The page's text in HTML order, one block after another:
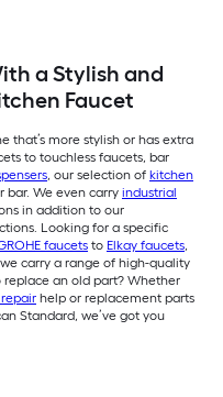
a Stylish and
Faucet
that’s more stylish or has extra
to touchless faucets, bar
, our selection of kitchen
bar. We even carry industrial
in addition to our
Looking for a specific
faucets to Elkay faucets,
carry a range of high-quality
an old part? Whether
help or replacement parts
Standard, we’ve got you